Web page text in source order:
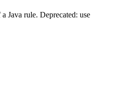
Java rule. Deprecated: use